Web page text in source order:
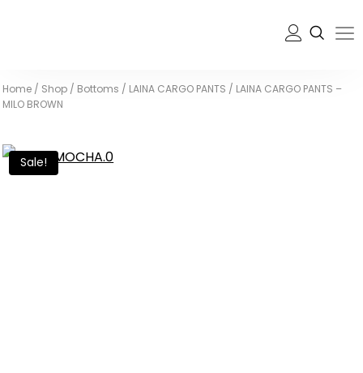
Home / Shop / Bottoms / LAINA CARGO PANTS / LAINA CARGO PANTS –
MILO BROWN
Sale!